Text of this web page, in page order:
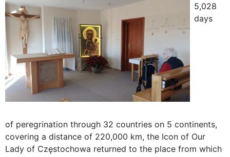
5,028
days
of peregrination through 32 countries on 5 continents,
covering a distance of 220,000 km, the Icon of Our
Lady of Częstochowa returned to the place from which